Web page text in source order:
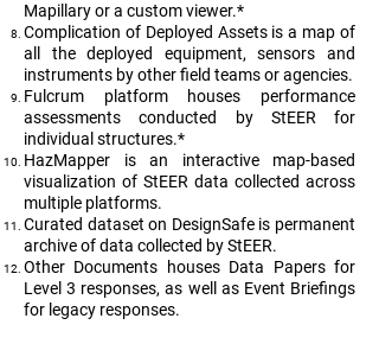
Mapillary or a custom viewer.*
Complication of Deployed Assets is a map of
all the deployed equipment, sensors and
instruments by other field teams or agencies.
Fulcrum platform houses performance
assessments conducted by StEER for
individual structures.*
HazMapper is an interactive map-based
visualization of StEER data collected across
multiple platforms.
Curated dataset on DesignSafe is permanent
archive of data collected by StEER.
Other Documents houses Data Papers for
Level 3 responses, as well as Event Briefings
for legacy responses.